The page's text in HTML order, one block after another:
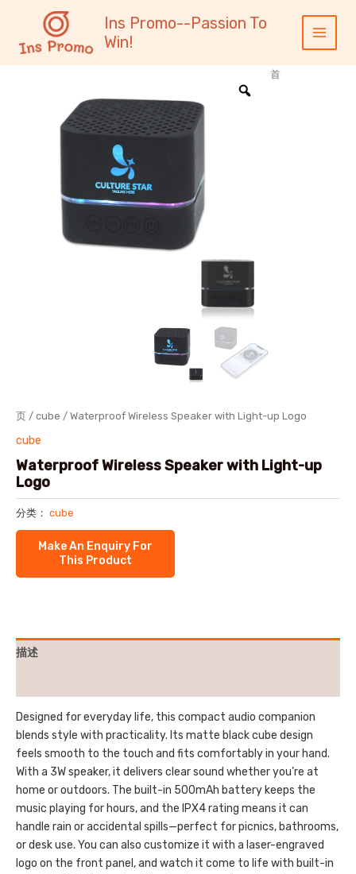
容
Ins Promo--Passion To
Win!
Main
Menu
首
页 / cube / Waterproof Wireless Speaker with Light-up Logo
cube
Waterproof Wireless Speaker with Light-up
Logo
分类： cube
描述
Designed for everyday life, this compact audio companion
blends style with practicality. Its matte black cube design
feels smooth to the touch and fits comfortably in your hand.
With a 3W speaker, it delivers clear sound whether you’re at
home or outdoors. The built-in 500mAh battery keeps the
music playing for hours, and the IPX4 rating means it can
handle rain or accidental spills—perfect for picnics, bathrooms,
or desk use. You can also customize it with a laser-engraved
logo on the front panel, and watch it come to life with built-in